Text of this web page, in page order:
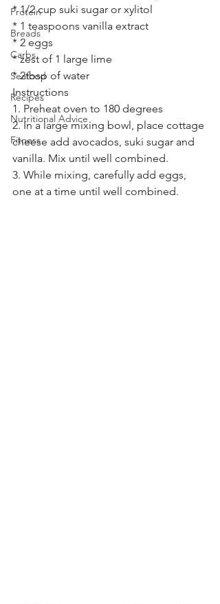
Protein
Breads
Carbs
Seafood
Recipes
Nutritional Advice
Fitness
* 1/2 cup suki sugar or xylitol
* 1 teaspoons vanilla extract
* 2 eggs
* zest of 1 large lime
* 2tbsp of water
Instructions
1. Preheat oven to 180 degrees
2. In a large mixing bowl, place cottage
cheese add avocados, suki sugar and
vanilla. Mix until well combined.
3. While mixing, carefully add eggs,
one at a time until well combined.